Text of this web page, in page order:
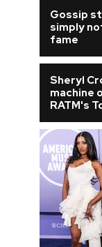
Gossip
simply
fame
Sheryl
machine
RATM's